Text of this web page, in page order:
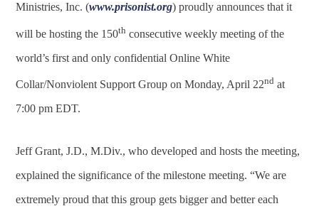
Ministries, Inc. (www.prisonist.org) proudly announces that it
will be hosting the 150th consecutive weekly meeting of the
world’s first and only confidential Online White
Collar/Nonviolent Support Group on Monday, April 22nd at
7:00 pm EDT.
Jeff Grant, J.D., M.Div., who developed and hosts the meeting,
explained the significance of the milestone meeting. “We are
extremely proud that this group gets bigger and better each